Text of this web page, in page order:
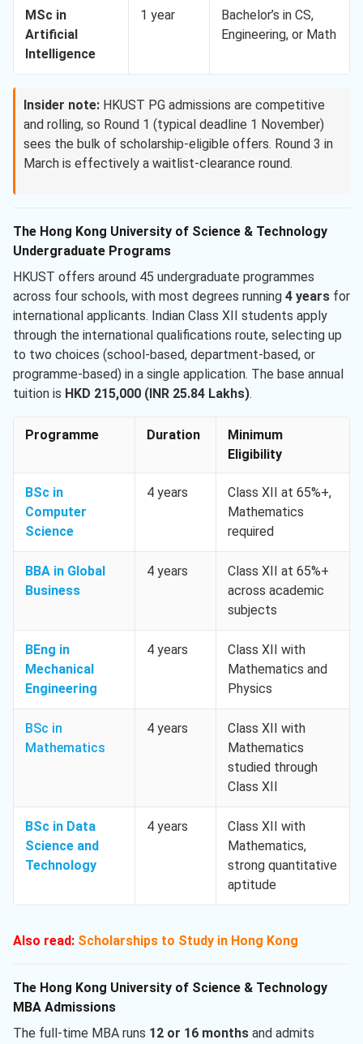
MSc in
Artificial
Intelligence
1 year
Bachelor’s in CS,
Engineering, or Math
Insider note: HKUST PG admissions are competitive
and rolling, so Round 1 (typical deadline 1 November)
sees the bulk of scholarship-eligible offers. Round 3 in
March is effectively a waitlist-clearance round.
The Hong Kong University of Science & Technology
Undergraduate Programs
HKUST offers around 45 undergraduate programmes
across four schools, with most degrees running 4 years for
international applicants. Indian Class XII students apply
through the international qualifications route, selecting up
to two choices (school-based, department-based, or
programme-based) in a single application. The base annual
tuition is HKD 215,000 (INR 25.84 Lakhs).
Programme Duration
Minimum
Eligibility
BSc in
Computer
Science
4 years
Class XII at 65%+,
Mathematics
required
BBA in Global
Business
4 years
Class XII at 65%+
across academic
subjects
BEng in
Mechanical
Engineering
4 years
Class XII with
Mathematics and
Physics
BSc in
Mathematics
4 years
Class XII with
Mathematics
studied through
Class XII
BSc in Data
Science and
Technology
4 years
Class XII with
Mathematics,
strong quantitative
aptitude
Also read: Scholarships to Study in Hong Kong
The Hong Kong University of Science & Technology
MBA Admissions
The full-time MBA runs 12 or 16 months and admits